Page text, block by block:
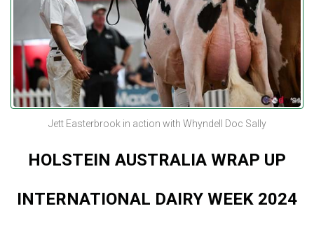
Jett Easterbrook in action with Whyndell Doc Sally
HOLSTEIN AUSTRALIA WRAP UP
INTERNATIONAL DAIRY WEEK 2024